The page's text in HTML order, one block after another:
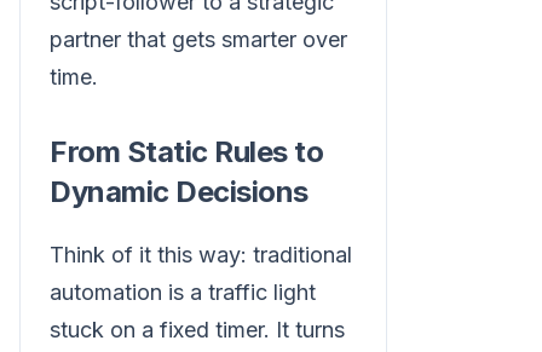
partner that gets smarter over
time.
From Static Rules to
Dynamic Decisions
Think of it this way: traditional
automation is a traffic light
stuck on a fixed timer. It turns